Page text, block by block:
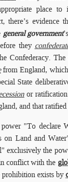
place to
there’s evidence
general government
they
Confederacy.
from England,
State
or
and that ratified
"To declare
on Land and
exclusively the
conflict with the
prohibition exists by